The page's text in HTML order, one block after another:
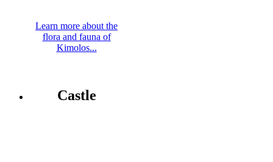
Learn more about the
flora and fauna of
Kimolos...
Castle